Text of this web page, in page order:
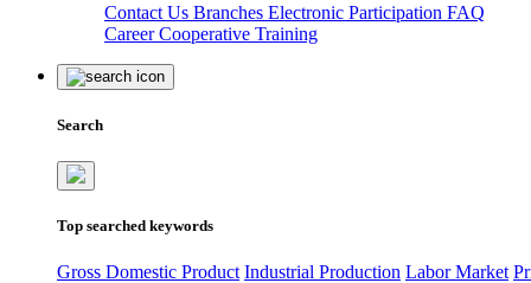
Contact Us Branches Electronic Participation FAQ
CareerCooperative Training
Search
Top searched keywords
Gross Domestic Product Industrial Production Labor Market